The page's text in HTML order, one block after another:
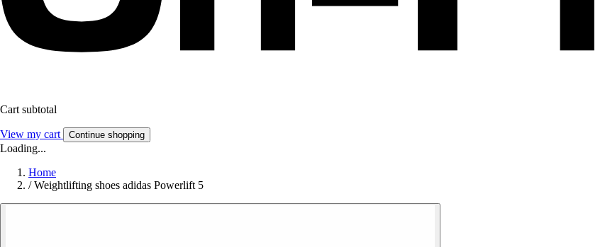
Cart subtotal
View my cart Continue shopping
Loading...
Home
/ Weightlifting shoes adidas Powerlift 5